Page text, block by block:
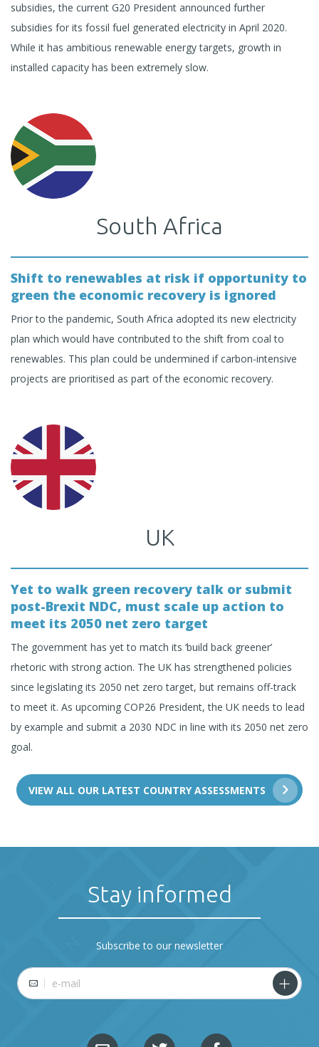
subsidies, the current G20 President announced further
subsidies for its fossil fuel generated electricity in April 2020.
While it has ambitious renewable energy targets, growth in
installed capacity has been extremely slow.
South Africa
Shift to renewables at risk if opportunity to
green the economic recovery is ignored
Prior to the pandemic, South Africa adopted its new electricity
plan which would have contributed to the shift from coal to
renewables. This plan could be undermined if carbon-intensive
projects are prioritised as part of the economic recovery.
UK
Yet to walk green recovery talk or submit
post-Brexit NDC, must scale up action to
meet its 2050 net zero target
The government has yet to match its ‘build back greener’
rhetoric with strong action. The UK has strengthened policies
since legislating its 2050 net zero target, but remains off-track
to meet it. As upcoming COP26 President, the UK needs to lead
by example and submit a 2030 NDC in line with its 2050 net zero
goal.
VIEW ALL OUR LATEST COUNTRY ASSESSMENTS
Stay informed
Subscribe to our newsletter